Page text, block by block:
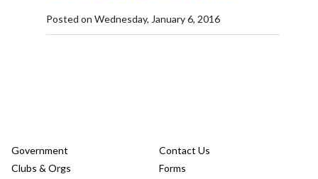
Posted on Wednesday, January 6, 2016
Government
Clubs & Orgs
Contact Us
Forms